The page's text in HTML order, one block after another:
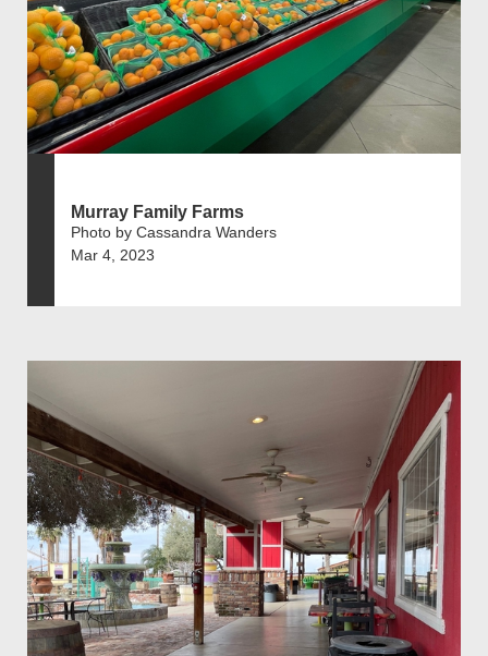
Murray Family Farms
Photo by Cassandra Wanders
Mar 4, 2023